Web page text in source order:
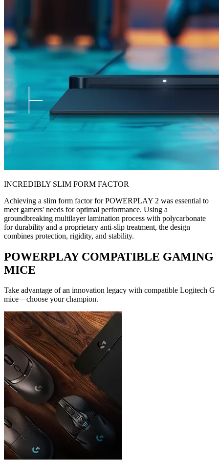
INCREDIBLY SLIM FORM FACTOR
Achieving a slim form factor for POWERPLAY 2 was essential to
meet gamers' needs for optimal performance. Using a
groundbreaking multilayer lamination process with polycarbonate
for durability and a proprietary anti-slip treatment, the design
combines protection, rigidity, and stability.
POWERPLAY COMPATIBLE GAMING
MICE
Take advantage of an innovation legacy with compatible Logitech G
mice—choose your champion.